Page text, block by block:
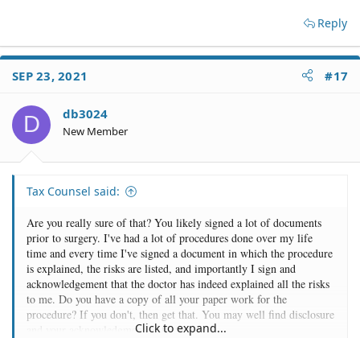
Reply
SEP 23, 2021 #17
D db3024
New Member
Tax Counsel said:
Are you really sure of that? You likely signed a lot of documents
prior to surgery. I've had a lot of procedures done over my life
time and every time I've signed a document in which the procedure
is explained, the risks are listed, and importantly I sign and
acknowledgement that the doctor has indeed explained all the risks
to me. Do you have a copy of all your paper work for the
procedure? If you don't, then get that. You may well find disclosure
and your acknowledgment of that in there.
Click to expand...